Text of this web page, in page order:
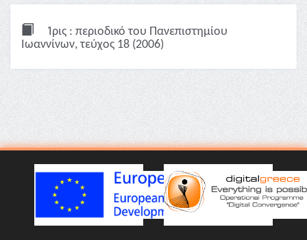
Ίρις : περιοδικό του Πανεπιστημίου
Ιωαννίνων, τεύχος 18 (2006)